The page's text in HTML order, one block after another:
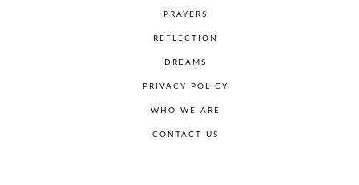
PRAYERS
REFLECTION
DREAMS
PRIVACY POLICY
WHO WE ARE
CONTACT US